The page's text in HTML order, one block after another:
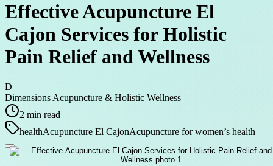
Effective Acupuncture El
Cajon Services for Holistic
Pain Relief and Wellness
D
Dimensions Acupuncture & Holistic Wellness
2 min read
healthAcupuncture El CajonAcupuncture for women’s health